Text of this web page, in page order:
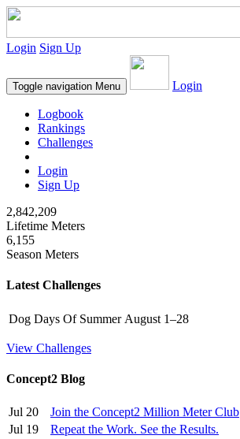
Login Sign Up
Toggle navigation Menu Login
Logbook
Rankings
Challenges
Login
Sign Up
2,842,209
Lifetime Meters
6,155
Season Meters
Latest Challenges
Dog Days Of Summer August 1–28
View Challenges
Concept2 Blog
Jul 20
Join the Concept2 Million Meter Club
Jul 19
Repeat the Work. See the Results.